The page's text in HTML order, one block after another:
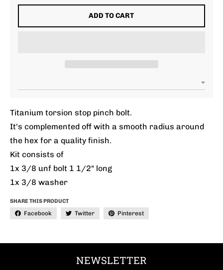
ADD TO CART
Titanium torsion stop pinch bolt.
It's complemented off with a smooth radius around
the hex for a quality finish.
Kit consists of
1x 3/8 unf bolt 1 1/2" long
1x 3/8 washer
SHARE THIS PRODUCT
Facebook Twitter Pinterest
NEWSLETTER